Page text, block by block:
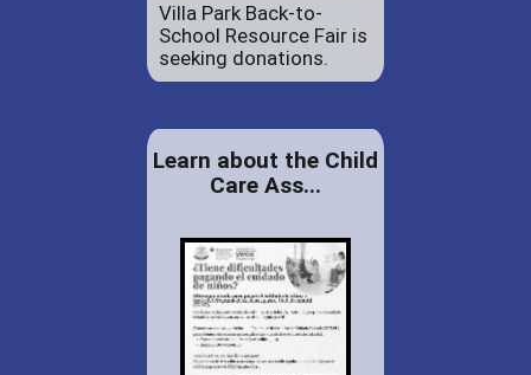
Villa Park Back-to-
School Resource Fair is
seeking donations.
Learn about the Child
Care Ass...